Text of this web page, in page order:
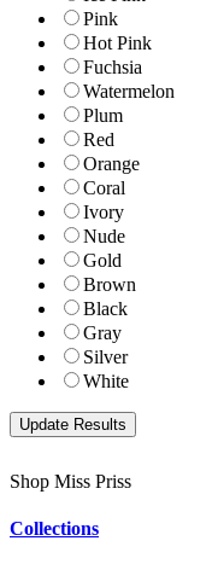
Pink
Hot Pink
Fuchsia
Watermelon
Plum
Red
Orange
Coral
Ivory
Nude
Gold
Brown
Black
Gray
Silver
White
Shop Miss Priss
Collections